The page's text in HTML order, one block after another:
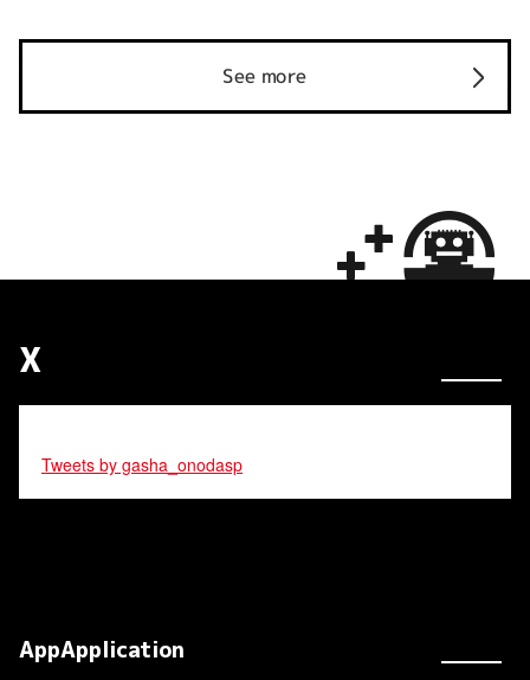
See more
X
Tweets by gasha_onodasp
AppApplication